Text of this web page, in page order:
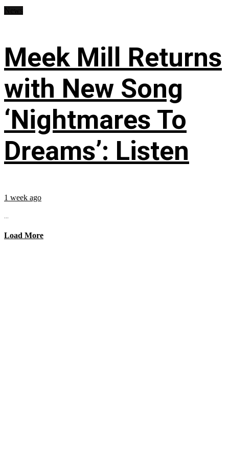
Meek Mill Returns
with New Song
‘Nightmares To
Dreams’: Listen
1 week ago
...
Load More